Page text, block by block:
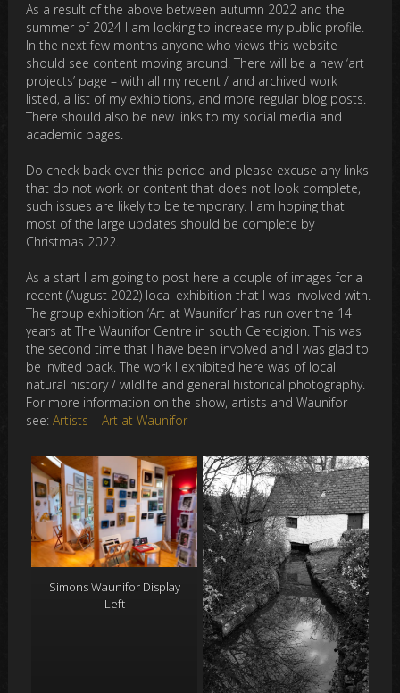
As a result of the above between autumn 2022 and the
summer of 2024 I am looking to increase my public profile.
In the next few months anyone who views this website
should see content moving around. There will be a new ‘art
projects’ page – with all my recent / and archived work
listed, a list of my exhibitions, and more regular blog posts.
There should also be new links to my social media and
academic pages.
Do check back over this period and please excuse any links
that do not work or content that does not look complete,
such issues are likely to be temporary. I am hoping that
most of the large updates should be complete by
Christmas 2022.
As a start I am going to post here a couple of images for a
recent (August 2022) local exhibition that I was involved with.
The group exhibition ‘Art at Waunifor’ has run over the 14
years at The Waunifor Centre in south Ceredigion. This was
the second time that I have been involved and I was glad to
be invited back. The work I exhibited here was of local
natural history / wildlife and general historical photography.
For more information on the show, artists and Waunifor
see:Artists – Art at Waunifor
Simons Waunifor Display
Left